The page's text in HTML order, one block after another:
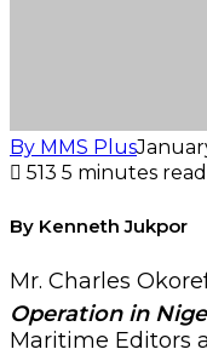
By MMS Plus
513 5 minutes read
By Kenneth Jukpor
Mr. Charles
Operation in
Maritime Editors